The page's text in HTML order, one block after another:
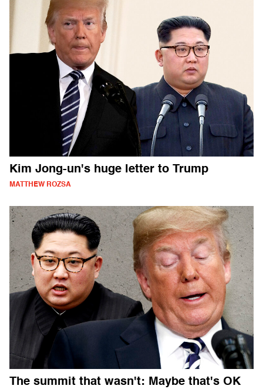
Kim Jong-un's huge letter to Trump
MATTHEW ROZSA
The summit that wasn't: Maybe that's OK